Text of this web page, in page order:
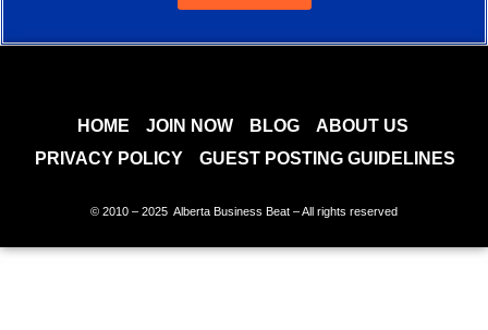
HOME JOIN NOW BLOG
ABOUT US
PRIVACY POLICY
GUEST POSTING GUIDELINES
© 2010 – 2025 Alberta Business Beat – All rights reserved